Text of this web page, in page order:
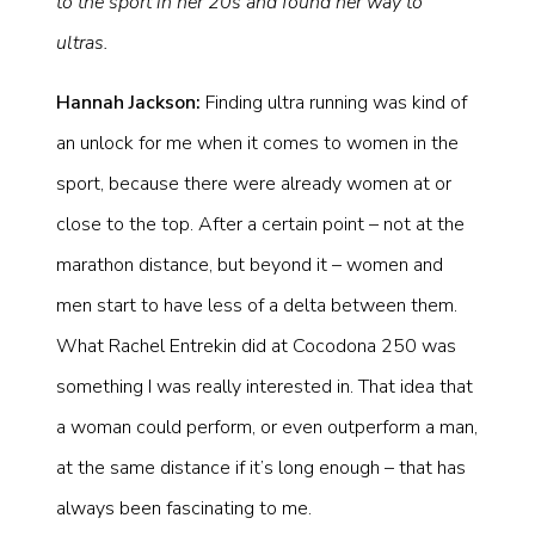
ultras.
Hannah Jackson: Finding ultra running was kind of
an unlock for me when it comes to women in the
sport, because there were already women at or
close to the top. After a certain point – not at the
marathon distance, but beyond it – women and
men start to have less of a delta between them.
What Rachel Entrekin did at Cocodona 250 was
something I was really interested in. That idea that
a woman could perform, or even outperform a man,
at the same distance if it’s long enough – that has
always been fascinating to me.